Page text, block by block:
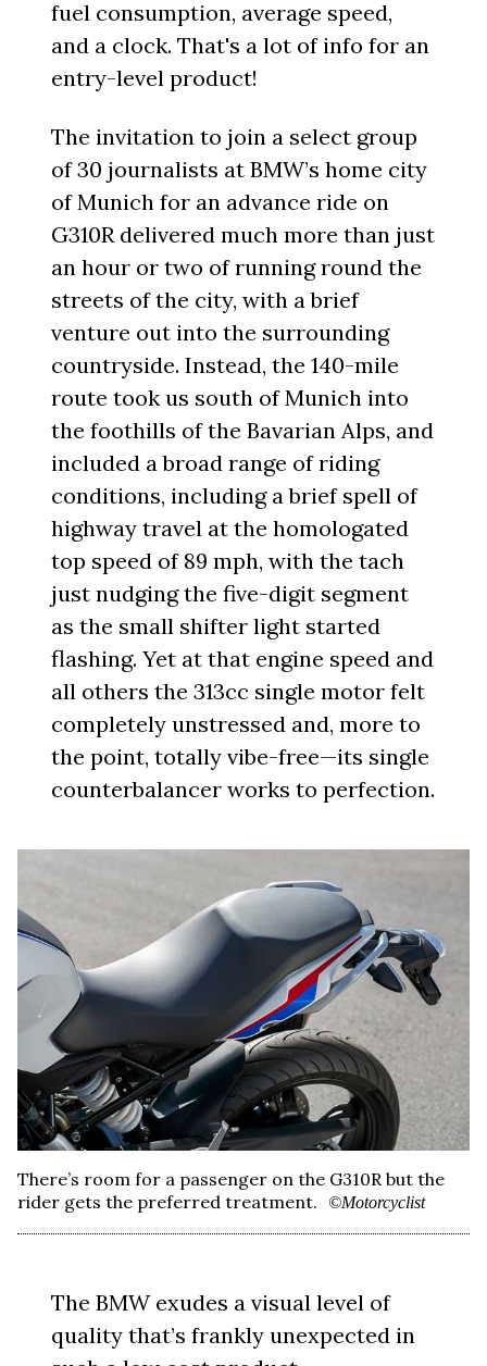
fuel consumption, average speed,
and a clock. That's a lot of info for an
entry-level product!
The invitation to join a select group
of 30 journalists at BMW’s home city
of Munich for an advance ride on
G310R delivered much more than just
an hour or two of running round the
streets of the city, with a brief
venture out into the surrounding
countryside. Instead, the 140-mile
route took us south of Munich into
the foothills of the Bavarian Alps, and
included a broad range of riding
conditions, including a brief spell of
highway travel at the homologated
top speed of 89 mph, with the tach
just nudging the five-digit segment
as the small shifter light started
flashing. Yet at that engine speed and
all others the 313cc single motor felt
completely unstressed and, more to
the point, totally vibe-free—its single
counterbalancer works to perfection.
There’s room for a passenger on the G310R but the
rider gets the preferred treatment.
©Motorcyclist
The BMW exudes a visual level of
quality that’s frankly unexpected in